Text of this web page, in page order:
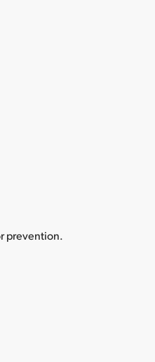
prevention.